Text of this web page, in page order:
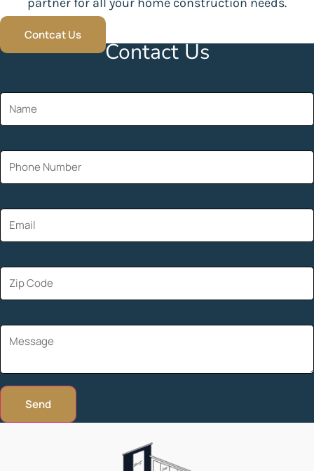
Contcat Us
Contact Us
Send